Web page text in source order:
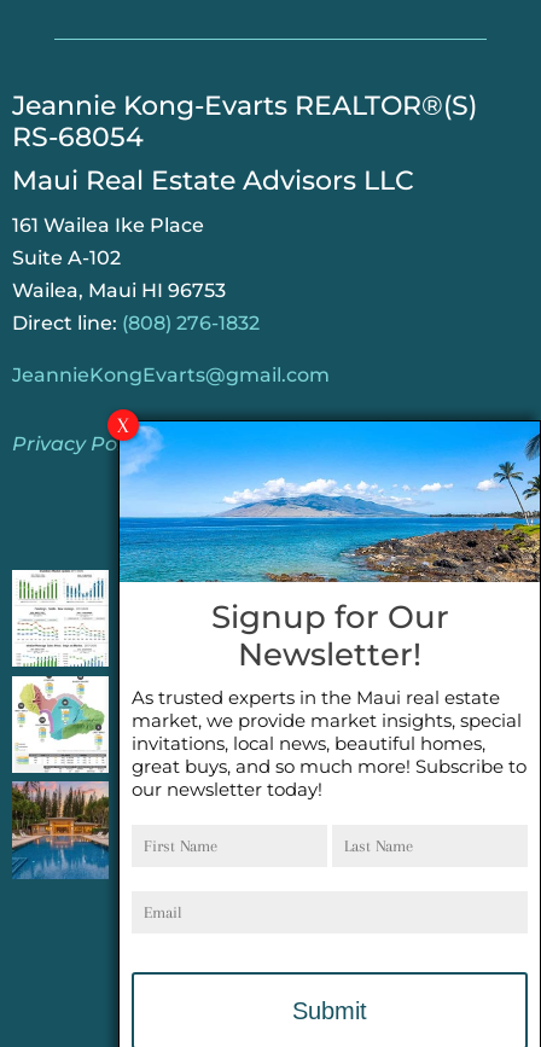
​Jeannie Kong-Evarts REALTOR®(S)
RS-68054
Maui Real Estate Advisors LLC
161 Wailea Ike Place
Suite A-102
Wailea, Maui HI 96753
Direct line: (808) 276-1832
JeannieKongEvarts@gmail.com
Privacy Policy
Jeannie’s Latest Blogs
PENDING SALES 2026 HALF YEAR REPORT
FOR MAUI REAL ESTATE- WHY ARE PENDING
SALES AN IMPORTANT INDICATOR?
2026 Half Year Maui Real Estate Market
Update- WHAT DOES IT MEAN?
COCONUT GROVE G26~WHAT TRUE LUXURY
Signup for Our
Newsletter!
As trusted experts in the Maui real estate
market, we provide market insights, special
invitations, local news, beautiful homes,
great buys, and so much more! Subscribe to
our newsletter today!
Name
Name